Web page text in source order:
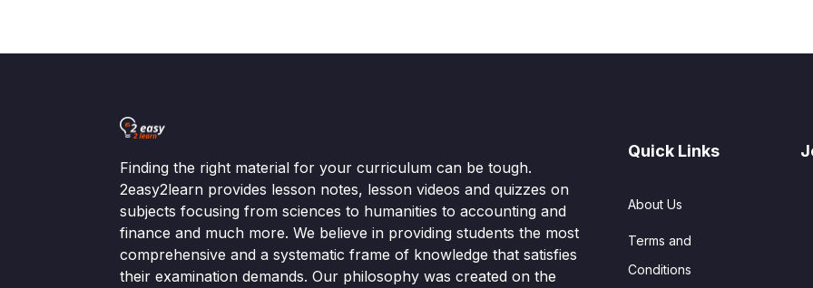
Finding the right material for your curriculum can be tough.
2easy2learn provides lesson notes, lesson videos and quizzes on
subjects focusing from sciences to humanities to accounting and
finance and much more. We believe in providing students the most
comprehensive and a systematic frame of knowledge that satisfies
their examination demands. Our philosophy was created on the
Quick Links
About Us
Terms and
Conditions